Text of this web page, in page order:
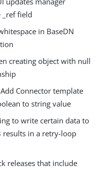
field
in BaseDN
creating object with null
Connector template
to string value
to write certain data to
results in a retry-loop
releases that include